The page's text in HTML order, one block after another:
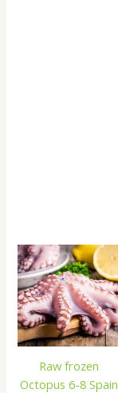
Raw frozen
Octopus 6-8 Spain